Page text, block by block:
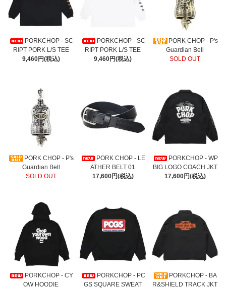
PORKCHOP - SC
RIPT PORK L/S TEE
9,460円(税込)
PORKCHOP - SC
RIPT PORK L/S TEE
9,460円(税込)
PORK CHOP - P's
Guardian Bell
SOLD OUT
PORK CHOP - P's
Guardian Bell
SOLD OUT
PORK CHOP - LE
ATHER BELT 01
17,600円(税込)
PORKCHOP - WP
BIG LOGO COACH JKT
17,600円(税込)
PORKCHOP - CY
OW HOODIE
PORKCHOP - PC
GS SQUARE SWEAT
PORKCHOP - BA
R&SHIELD TRACK JKT